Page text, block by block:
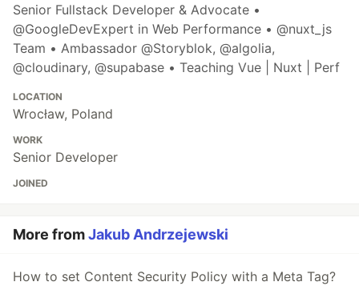
Senior Fullstack Developer & Advocate •
@GoogleDevExpert in Web Performance • @nuxt_js
Team • Ambassador @Storyblok, @algolia,
@cloudinary, @supabase • Teaching Vue | Nuxt | Perf
LOCATION
Wrocław, Poland
WORK
Senior Developer
JOINED
More fromJakub Andrzejewski
How to set Content Security Policy with a Meta Tag?